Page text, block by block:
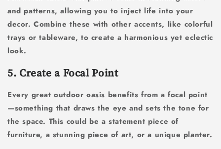
and patterns, allowing you to inject life into your
decor. Combine these with other accents, like colorful
trays or tableware, to create a harmonious yet eclectic
look.
5. Create a Focal Point
Every great outdoor oasis benefits from a focal point
—something that draws the eye and sets the tone for
the space. This could be a statement piece of
furniture, a stunning piece of art, or a unique planter.